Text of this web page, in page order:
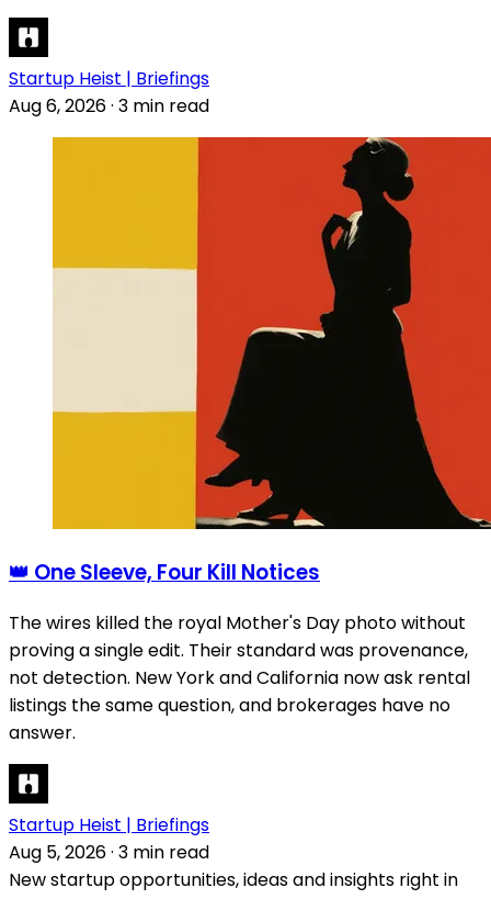
Startup Heist | Briefings
Aug 6, 2026· 3 min read
👑 One Sleeve, Four Kill Notices
The wires killed the royal Mother's Day photo without
proving a single edit. Their standard was provenance,
not detection. New York and California now ask rental
listings the same question, and brokerages have no
answer.
Startup Heist | Briefings
Aug 5, 2026· 3 min read
New startup opportunities, ideas and insights right in